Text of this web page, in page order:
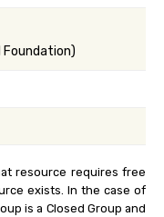
Foundation)
resource requires free
exists. In the case of
is a Closed Group and